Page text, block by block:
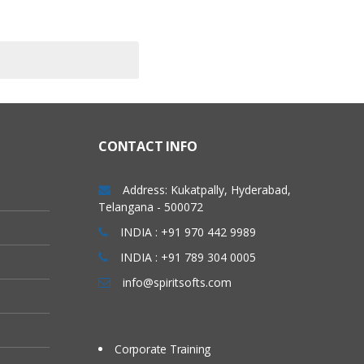
CONTACT INFO
Address: Kukatpally, Hyderabad,
Telangana - 500072
INDIA : +91 970 442 9989
INDIA : +91 789 304 0005
info@spiritsofts.com
Corporate Training